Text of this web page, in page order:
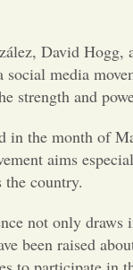
David
media
strength and
in the month of
aims
the country.
not only draws
been raised